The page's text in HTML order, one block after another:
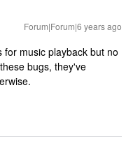
Forum|Forum|6 years ago
for music playback but no
bugs, they've